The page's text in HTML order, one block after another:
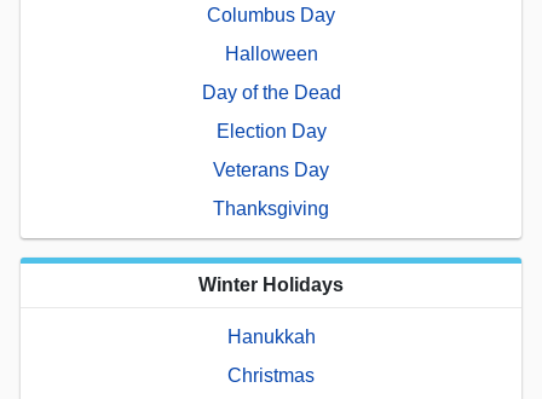
Columbus Day
Halloween
Day of the Dead
Election Day
Veterans Day
Thanksgiving
Winter Holidays
Hanukkah
Christmas